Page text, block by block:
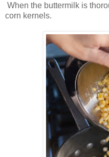
When the buttermilk is
corn kernels.